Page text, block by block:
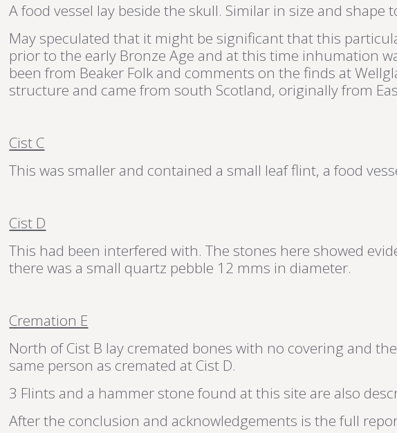
A food vessel lay beside the skull. Similar in size and
May speculated that it might be significant that this
prior to the early Bronze Age and at this time inhumation
been from Beaker Folk and comments on the finds at
structure and came from south Scotland, originally from
Cist C
This was smaller and contained a small leaf flint, a food
Cist D
This had been interfered with. The stones here showed
there was a small quartz pebble 12 mms in diameter.
Cremation E
North of Cist B lay cremated bones with no covering and
same person as cremated at Cist D.
3 Flints and a hammer stone found at this site are also
After the conclusion and acknowledgements is the full